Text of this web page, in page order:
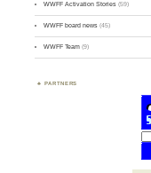
WWFF Activation Stories (59)
WWFF board news (45)
WWFF Team (9)
PARTNERS